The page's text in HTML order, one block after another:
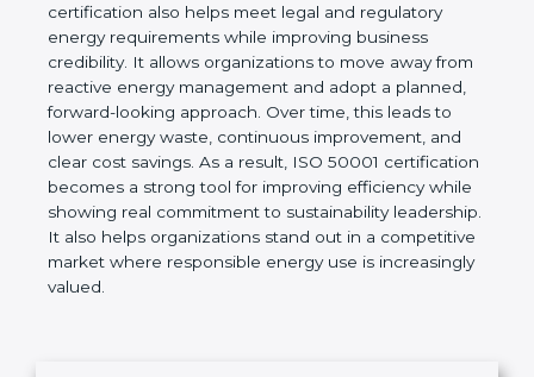
even when the organization grows, expands, or
changes its operations.
For organizations in Madhya Pradesh, ISO 50001
certification also helps meet legal and regulatory
energy requirements while improving business
credibility. It allows organizations to move away
from reactive energy management and adopt a
planned, forward-looking approach. Over time, this
leads to lower energy waste, continuous
improvement, and clear cost savings. As a result,
ISO 50001 certification becomes a strong tool for